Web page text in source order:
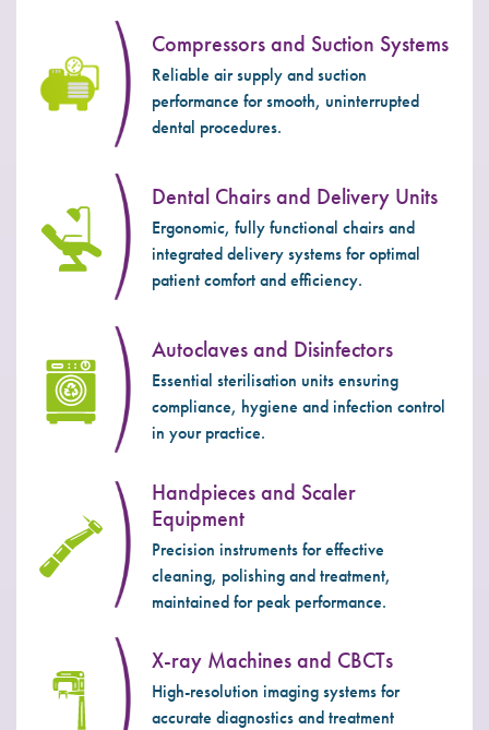
Compressors and Suction Systems
Reliable air supply and suction
performance for smooth, uninterrupted
dental procedures.
Dental Chairs and Delivery Units
Ergonomic, fully functional chairs and
integrated delivery systems for optimal
patient comfort and efficiency.
Autoclaves and Disinfectors
Essential sterilisation units ensuring
compliance, hygiene and infection control
in your practice.
Handpieces and Scaler
Equipment
Precision instruments for effective
cleaning, polishing and treatment,
maintained for peak performance.
X-ray Machines and CBCTs
High-resolution imaging systems for
accurate diagnostics and treatment